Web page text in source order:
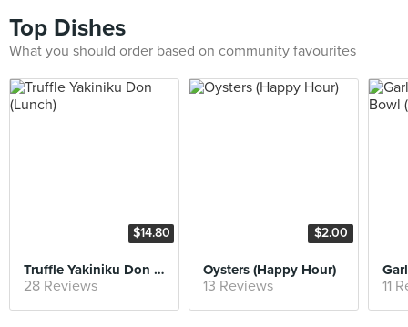
Top Dishes
What you should order based on community favourites
$14.80
Truffle Yakiniku Don (Lunch)
28 Reviews
$2.00
Oysters (Happy Hour)
13 Reviews 11